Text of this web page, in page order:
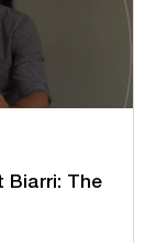
Biarri: The